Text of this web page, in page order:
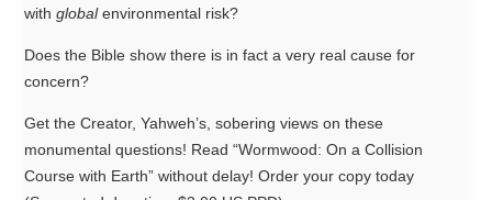
withglobalenvironmental risk?
Does the Bible show there is in fact a very real cause for
concern?
Get the Creator, Yahweh’s, sobering views on these
monumental questions! Read “Wormwood: On a Collision
Course with Earth” without delay! Order your copy today